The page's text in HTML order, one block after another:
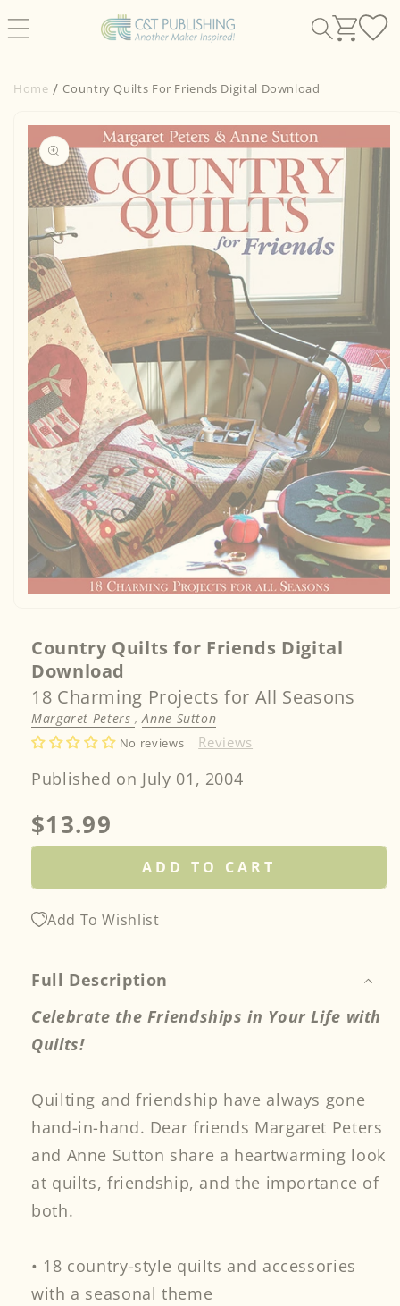
content
Home Country Quilts For Friends Digital Download
product
information
in
modal
Country Quilts for Friends Digital
Download
18 Charming Projects for All Seasons
Margaret Peters,Anne Sutton
No reviews Reviews
Published on July 01, 2004
Regular
price
$13.99
ADD TO CART
Add To Wishlist
Full Description
Celebrate the Friendships in Your Life with
Quilts!
Quilting and friendship have always gone
hand-in-hand. Dear friends Margaret Peters
and Anne Sutton share a heartwarming look
at quilts, friendship, and the importance of
both.
• 18 country-style quilts and accessories
with a seasonal theme